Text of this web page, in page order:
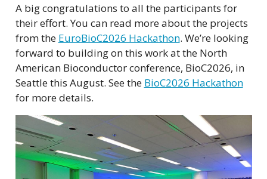
A big congratulations to all the participants for
their effort. You can read more about the projects
from the EuroBioC2026 Hackathon. We’re looking
forward to building on this work at the North
American Bioconductor conference, BioC2026, in
Seattle this August. See the BioC2026 Hackathon
for more details.